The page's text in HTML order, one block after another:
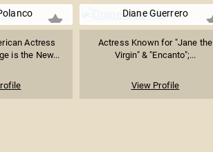
Actress
is the New...
Diane Guerrero
Actress Known for "Jane the
Virgin" & "Encanto";...
View Profile